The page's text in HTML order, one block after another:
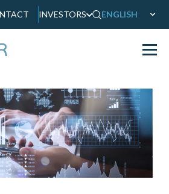
INVESTORS ENGLISH